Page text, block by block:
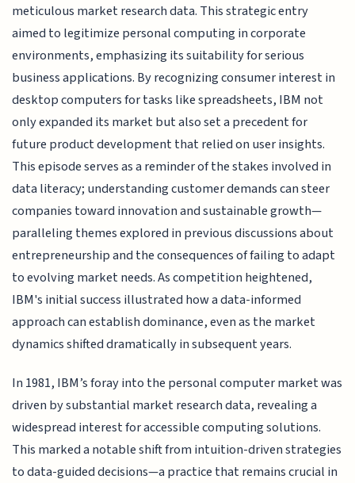
meticulous market research data. This strategic entry
aimed to legitimize personal computing in corporate
environments, emphasizing its suitability for serious
business applications. By recognizing consumer interest in
desktop computers for tasks like spreadsheets, IBM not
only expanded its market but also set a precedent for
future product development that relied on user insights.
This episode serves as a reminder of the stakes involved in
data literacy; understanding customer demands can steer
companies toward innovation and sustainable growth—
paralleling themes explored in previous discussions about
entrepreneurship and the consequences of failing to adapt
to evolving market needs. As competition heightened,
IBM's initial success illustrated how a data-informed
approach can establish dominance, even as the market
dynamics shifted dramatically in subsequent years.
In 1981, IBM’s foray into the personal computer market was
driven by substantial market research data, revealing a
widespread interest for accessible computing solutions.
This marked a notable shift from intuition-driven strategies
to data-guided decisions—a practice that remains crucial in